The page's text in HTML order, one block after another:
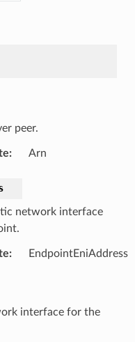
peer.
: Arn
network interface
: EndpointEniAddress
interface for the